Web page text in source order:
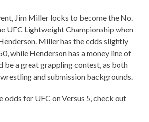
Jim Miller looks to become the No.
UFC Lightweight Championship when
Miller has the odds slightly
while Henderson has a money line of
be a great grappling contest, as both
and submission backgrounds.
odds for UFC on Versus 5, check out